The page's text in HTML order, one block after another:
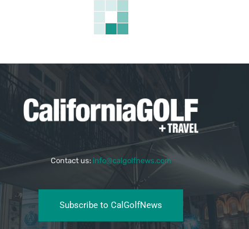
Contact us: info@calgolfnews.com
Subscribe to CalGolfNews